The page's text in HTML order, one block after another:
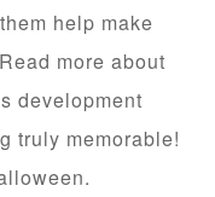
help make
more about
development
truly memorable!